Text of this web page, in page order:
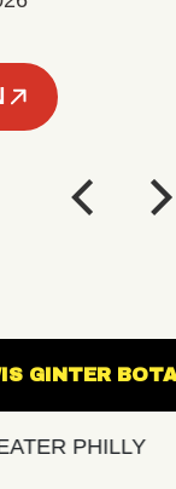
LEWIS